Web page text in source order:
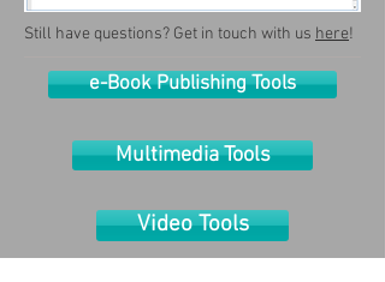
Still have questions? Get in touch with us here!
e-Book Publishing Tools
Video Tools
Multimedia Tools